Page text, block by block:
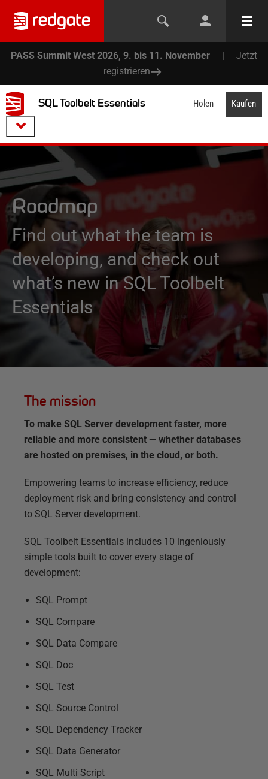
PASS Summit West 2026, 9. bis 11. November |
Jetzt
registrieren
SQL Toolbelt Essentials Holen Kaufen
Roadmap
Find out what the team is
developing, and check out
what’s new in SQL Toolbelt
Essentials
The mission
To make SQL Server development faster, more
reliable and more consistent — whether databases
are hosted on premises, in the cloud, or both.
Empowering teams to increase efficiency, reduce
deployment risk and bring consistency and control
to SQL Server development.
SQL Toolbelt Essentials includes 10 ingeniously
simple tools built to cover every stage of
development:
SQL Prompt
SQL Compare
SQL Data Compare
SQL Doc
SQL Test
SQL Source Control
SQL Dependency Tracker
SQL Data Generator
SQL Multi Script